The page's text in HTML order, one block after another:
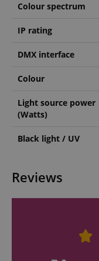
Colour spectrum
IP rating
DMX interface
Colour
Light source power
(Watts)
Black light / UV
Reviews